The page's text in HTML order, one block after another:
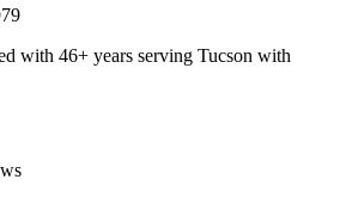
with 46+ years serving Tucson with